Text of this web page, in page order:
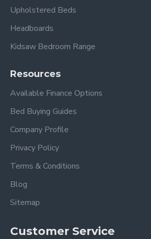
Upholstered Beds
Headboards
Kidsaw Bedroom Range
Resources
Available Finance Options
Bed Buying Guides
Company Profile
Privacy Policy
Terms & Conditions
Blog
Sitemap
Customer Service